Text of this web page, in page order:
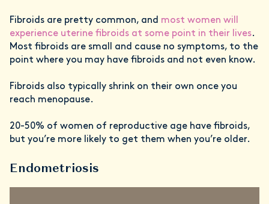
Fibroids are pretty common, and most women will
experience uterine fibroids at some point in their lives.
Most fibroids are small and cause no symptoms, to the
point where you may have fibroids and not even know.
Fibroids also typically shrink on their own once you
reach menopause.
20-50% of women of reproductive age have fibroids,
but you’re more likely to get them when you’re older.
Endometriosis